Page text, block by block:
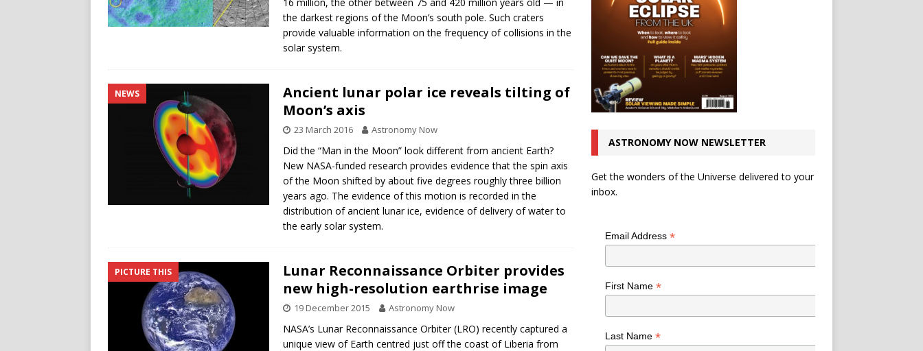
the darkest regions of the Moon’s south pole. Such craters
provide valuable information on the frequency of collisions in the
solar system.
NEWS
Ancient lunar polar ice reveals tilting of
Moon’s axis
23 March 2016 Astronomy Now
Did the “Man in the Moon” look different from ancient Earth?
New NASA-funded research provides evidence that the spin axis
of the Moon shifted by about five degrees roughly three billion
years ago. The evidence of this motion is recorded in the
distribution of ancient lunar ice, evidence of delivery of water to
the early solar system.
PICTURE THIS
Lunar Reconnaissance Orbiter provides
new high-resolution earthrise image
19 December 2015 Astronomy Now
NASA’s Lunar Reconnaissance Orbiter (LRO) recently captured a
unique view of Earth centred just off the coast of Liberia from
ASTRONOMY NOW NEWSLETTER
Get the wonders of the Universe delivered to your
inbox.
Email Address *
First Name *
Last Name *